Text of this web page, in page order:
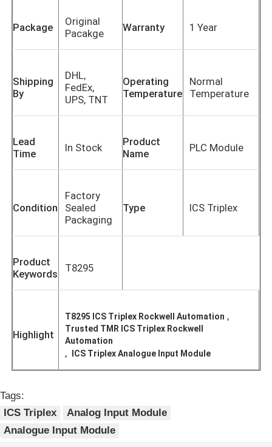
Package
Original
Pacakge
Warranty 1 Year
Shipping
By
DHL,
FedEx,
UPS, TNT
Operating
Temperature
Normal
Temperature
Lead
Time
In Stock
Product
Name
PLC Module
Condition
Factory
Sealed
Packaging
Type ICS Triplex
Product
Keywords
T8295
Highlight
T8295 ICS Triplex Rockwell Automation ,
Trusted TMR ICS Triplex Rockwell
Automation
, ICS Triplex Analogue Input Module
Tags:
ICS Triplex
Analog Input Module
Analogue Input Module